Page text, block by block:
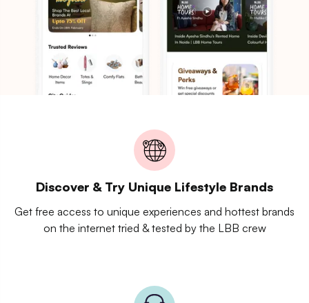
Discover & Try Unique Lifestyle Brands
Get free access to unique experiences and hottest brands
on the internet tried & tested by the LBB crew